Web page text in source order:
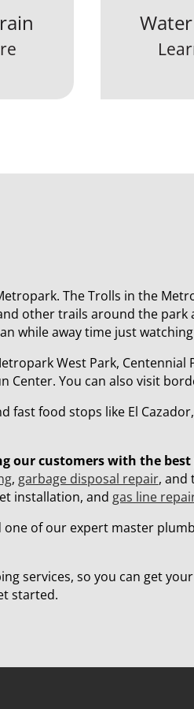
The Trolls in the
other trails around the
while away time just
West Park, Centennial
Center. You can also visit
food stops like El
our customers with the
, garbage disposal repair, and
installation, and gas line
of our expert master
services, so you can get
started.